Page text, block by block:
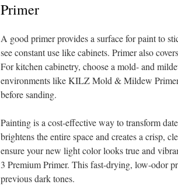
Primer
A good primer provides a surface for paint to
see constant use like cabinets. Primer also
For kitchen cabinetry, choose a mold- and
environments like KILZ Mold & Mildew
before sanding.
Painting is a cost-effective way to transform
brightens the entire space and creates a crisp,
ensure your new light color looks true and
3 Premium Primer. This fast-drying, low-odor
previous dark tones.